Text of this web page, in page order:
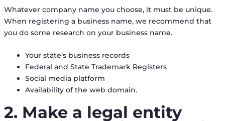
Whatever company name you choose, it must be unique.
When registering a business name, we recommend that
you do some research on your business name.
Your state’s business records
Federal and State Trademark Registers
Social media platform
Availability of the web domain.
2. Make a legal entity